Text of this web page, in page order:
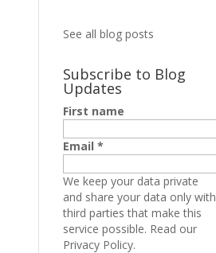
See all blog posts
Subscribe to Blog
Updates
First name
Email*
We keep your data private
and share your data only with
third parties that make this
service possible. Read our
Privacy Policy.